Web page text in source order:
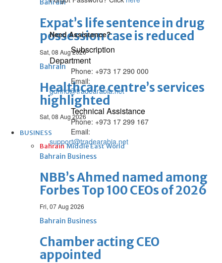
Bahrain
Expat’s life sentence in drug
possession case is reduced
Sat, 08 Aug 2026
Bahrain
Healthcare centre’s services
highlighted
Sat, 08 Aug 2026
BUSINESS
Bahrain Middle East World
Bahrain Business
NBB’s Ahmed named among
Forbes Top 100 CEOs of 2026
Fri, 07 Aug 2026
Bahrain Business
Chamber acting CEO
appointed
Need Assistance?
Subscription
Department
Phone: +973 17 290 000
Email:
gdnhd@tradearabia.net
Technical Assistance
Phone: +973 17 299 167
Email:
support@tradearabia.net